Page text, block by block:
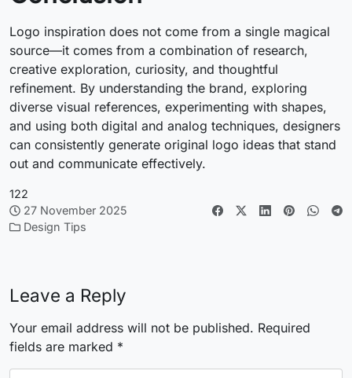
Logo inspiration does not come from a single magical
source—it comes from a combination of research,
creative exploration, curiosity, and thoughtful
refinement. By understanding the brand, exploring
diverse visual references, experimenting with shapes,
and using both digital and analog techniques, designers
can consistently generate original logo ideas that stand
out and communicate effectively.
122
27 November 2025
Design Tips
Leave a Reply
Your email address will not be published. Required
fields are marked *